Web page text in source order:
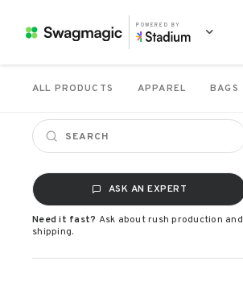
POWERED BY
ALL PRODUCTS APPAREL BAGS
ASK AN EXPERT
Need it fast? Ask about rush production and
shipping.